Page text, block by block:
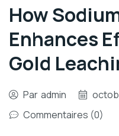
How
Enhances
Gold
Par admin
Commentaires (0)